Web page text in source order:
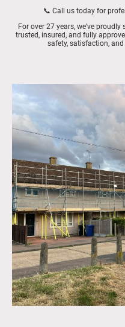
📞 Call us today for
For over 27 years, we’ve
trusted, insured, and fully
safety, satisfaction,